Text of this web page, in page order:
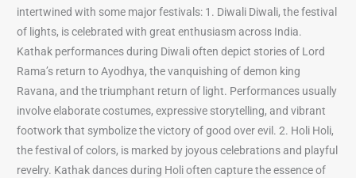
intertwined with some major festivals: 1. Diwali Diwali, the festival
of lights, is celebrated with great enthusiasm across India.
Kathak performances during Diwali often depict stories of Lord
Rama’s return to Ayodhya, the vanquishing of demon king
Ravana, and the triumphant return of light. Performances usually
involve elaborate costumes, expressive storytelling, and vibrant
footwork that symbolize the victory of good over evil. 2. Holi Holi,
the festival of colors, is marked by joyous celebrations and playful
revelry. Kathak dances during Holi often capture the essence of